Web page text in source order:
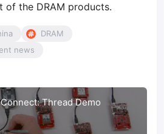
of the DRAM products.
DRAM
news
Thread Demo